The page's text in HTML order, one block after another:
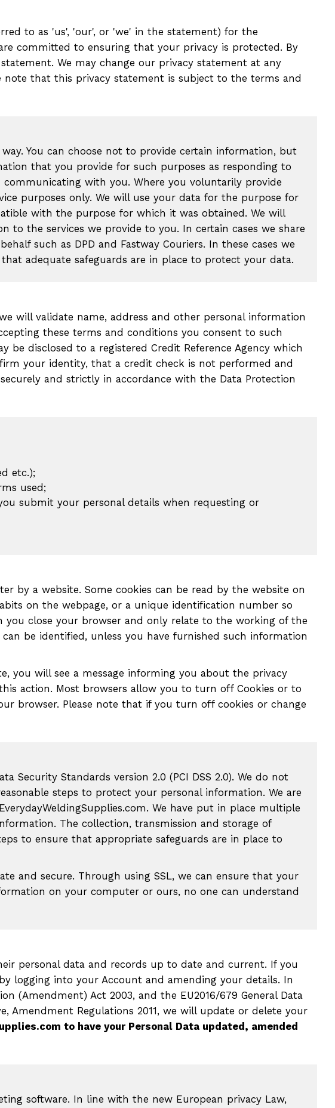
to as 'us', 'our', or 'we' in the statement) for the
committed to ensuring that your privacy is protected. By
We may change our privacy statement at any
that this privacy statement is subject to the terms and
You can choose not to provide certain information, but
that you provide for such purposes as responding to
with you. Where you voluntarily provide
purposes only. We will use your data for the purpose for
with the purpose for which it was obtained. We will
the services we provide to you. In certain cases we share
such as DPD and Fastway Couriers. In these cases we
adequate safeguards are in place to protect your data.
will validate name, address and other personal information
these terms and conditions you consent to such
disclosed to a registered Credit Reference Agency which
your identity, that a credit check is not performed and
and strictly in accordance with the Data Protection
etc.);
used;
submit your personal details when requesting or
by a website. Some cookies can be read by the website on
on the webpage, or a unique identification number so
close your browser and only relate to the working of the
be identified, unless you have furnished such information
you will see a message informing you about the privacy
action. Most browsers allow you to turn off Cookies or to
browser. Please note that if you turn off cookies or change
Standards version 2.0 (PCI DSS 2.0). We do not
steps to protect your personal information. We are
We have put in place multiple
The collection, transmission and storage of
to ensure that appropriate safeguards are in place to
and secure. Through using SSL, we can ensure that your
on your computer or ours, no one can understand
personal data and records up to date and current. If you
logging into your Account and amending your details. In
(Amendment) Act 2003, and the EU2016/679 General Data
Amendment Regulations 2011, we will update or delete your
to have your Personal Data updated, amended
software. In line with the new European privacy Law,